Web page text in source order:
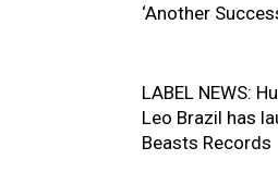
‘Another
LABEL NEWS:
Leo Brazil has
Beasts Records